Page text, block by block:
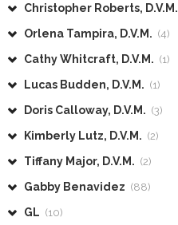
Christopher Roberts, D.V.M.
Orlena Tampira, D.V.M. (4)
Cathy Whitcraft, D.V.M. (1)
Lucas Budden, D.V.M. (1)
Doris Calloway, D.V.M. (3)
Kimberly Lutz, D.V.M. (2)
Tiffany Major, D.V.M. (2)
Gabby Benavidez (88)
GL (10)